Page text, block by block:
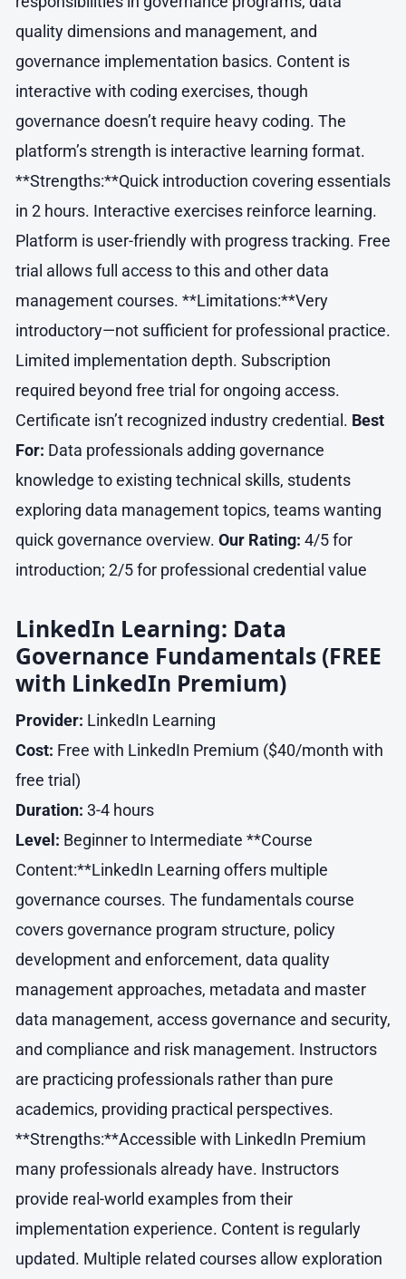
quality dimensions and management, and
governance implementation basics. Content is
interactive with coding exercises, though
governance doesn’t require heavy coding. The
platform’s strength is interactive learning format.
**Strengths:**Quick introduction covering essentials
in 2 hours. Interactive exercises reinforce learning.
Platform is user-friendly with progress tracking. Free
trial allows full access to this and other data
management courses. **Limitations:**Very
introductory—not sufficient for professional practice.
Limited implementation depth. Subscription
required beyond free trial for ongoing access.
Certificate isn’t recognized industry credential. Best
For: Data professionals adding governance
knowledge to existing technical skills, students
exploring data management topics, teams wanting
quick governance overview. Our Rating: 4/5 for
introduction; 2/5 for professional credential value
LinkedIn Learning: Data
Governance Fundamentals (FREE
with LinkedIn Premium)
Provider: LinkedIn Learning
Cost: Free with LinkedIn Premium ($40/month with
free trial)
Duration: 3-4 hours
Level: Beginner to Intermediate **Course
Content:**LinkedIn Learning offers multiple
governance courses. The fundamentals course
covers governance program structure, policy
development and enforcement, data quality
management approaches, metadata and master
data management, access governance and security,
and compliance and risk management. Instructors
are practicing professionals rather than pure
academics, providing practical perspectives.
**Strengths:**Accessible with LinkedIn Premium
many professionals already have. Instructors
provide real-world examples from their
implementation experience. Content is regularly
updated. Multiple related courses allow exploration